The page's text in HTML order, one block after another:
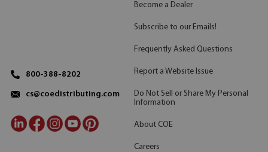
800-388-8202
cs@coedistributing.com
Become a Dealer
Subscribe to our Emails!
Frequently Asked Questions
Report a Website Issue
Do Not Sell or Share My Personal
Information
About COE
Careers